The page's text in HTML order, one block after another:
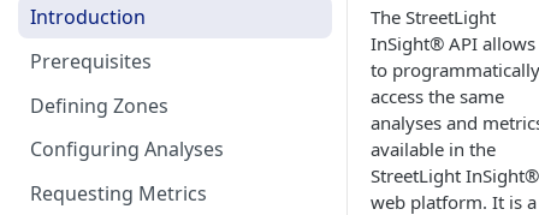
Introduction
Prerequisites
Defining Zones
Configuring Analyses
Requesting Metrics
The StreetLight
InSight® API
to programmatically
access the same
analyses and
available in the
StreetLight InSight®
web platform. It is a